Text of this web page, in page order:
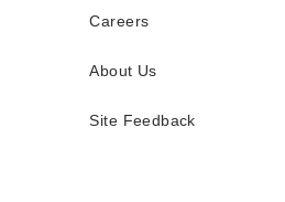
Careers
About Us
Site Feedback